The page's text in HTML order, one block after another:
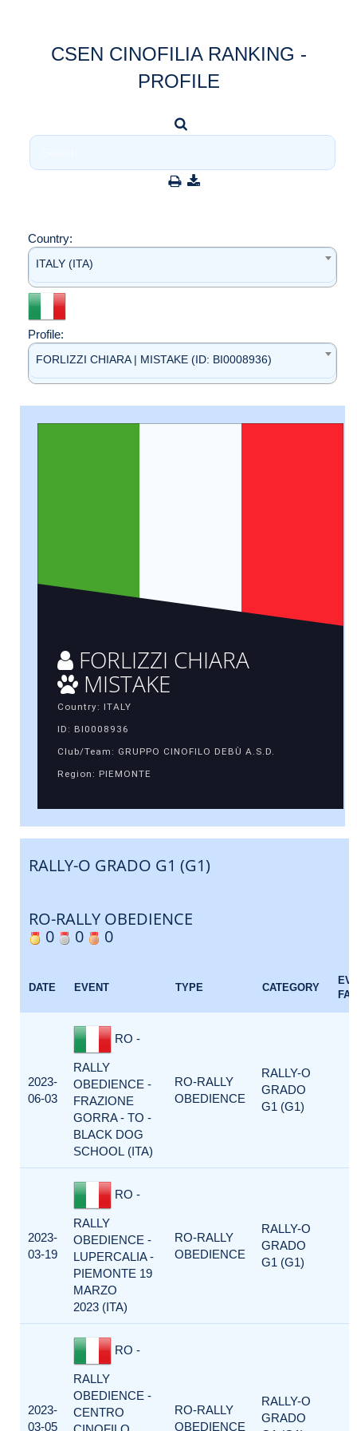
CSEN CINOFILIA RANKING -
PROFILE
Country:
ITALY (ITA)
Profile:
FORLIZZI CHIARA | MISTAKE (ID: BI0008936)
FORLIZZI CHIARA
MISTAKE
Country: ITALY
ID: BI0008936
Club/Team: GRUPPO CINOFILO DEBÙ A.S.D.
Region: PIEMONTE
RALLY-O GRADO G1 (G1)
RO-RALLY OBEDIENCE
0
0 0
DATE EVENT TYPE CATEGORY
2023-
06-03
RO -
RALLY
OBEDIENCE -
FRAZIONE
GORRA - TO -
BLACK DOG
SCHOOL (ITA)
RO-RALLY
OBEDIENCE
RALLY-O
GRADO
G1 (G1)
2023-
03-19
RO -
RALLY
OBEDIENCE -
LUPERCALIA -
PIEMONTE 19
MARZO
2023 (ITA)
RO-RALLY
OBEDIENCE
RALLY-O
GRADO
G1 (G1)
2023-
03-05
RO -
RALLY
OBEDIENCE -
CENTRO
RO-RALLY
OBEDIENCE
RALLY-O
GRADO